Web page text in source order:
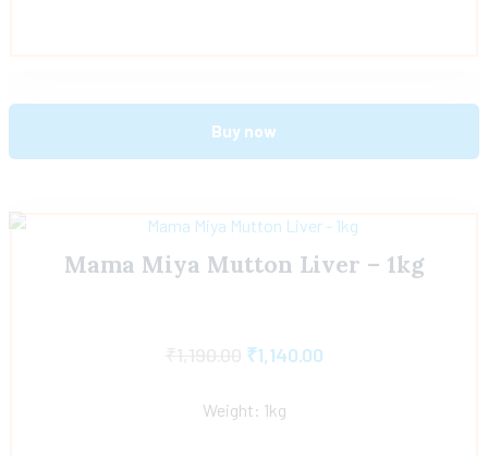
Buy now
Mama Miya Mutton Liver – 1kg
₹1,140.00
Weight: 1kg